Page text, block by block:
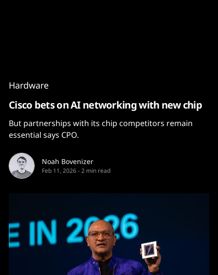
Hardware
Cisco bets on AI networking with new chip
But partnerships with its chip competitors remain
essential says CPO.
Noah Bovenizer
Feb 11, 2026-2 min read